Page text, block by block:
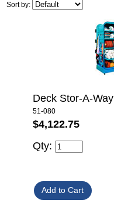
Sort by:
Deck Stor-A-Way
51-080
$4,122.75
Qty: